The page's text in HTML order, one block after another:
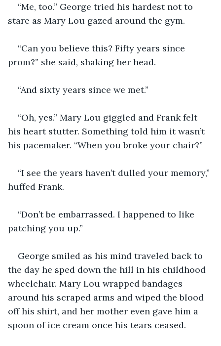
“Me, too.” George tried his hardest not to
stare as Mary Lou gazed around the gym.
“Can you believe this? Fifty years since
prom?” she said, shaking her head.
“And sixty years since we met.”
“Oh, yes.” Mary Lou giggled and Frank felt
his heart stutter. Something told him it wasn’t
his pacemaker. “When you broke your chair?”
“I see the years haven’t dulled your memory,”
huffed Frank.
“Don’t be embarrassed. I happened to like
patching you up.”
George smiled as his mind traveled back to
the day he sped down the hill in his childhood
wheelchair. Mary Lou wrapped bandages
around his scraped arms and wiped the blood
off his shirt, and her mother even gave him a
spoon of ice cream once his tears ceased.